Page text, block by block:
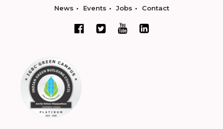
News Events Jobs Contact